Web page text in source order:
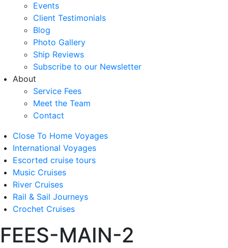
Events
Client Testimonials
Blog
Photo Gallery
Ship Reviews
Subscribe to our Newsletter
About
Service Fees
Meet the Team
Contact
Close To Home Voyages
International Voyages
Escorted cruise tours
Music Cruises
River Cruises
Rail & Sail Journeys
Crochet Cruises
FEES-MAIN-2